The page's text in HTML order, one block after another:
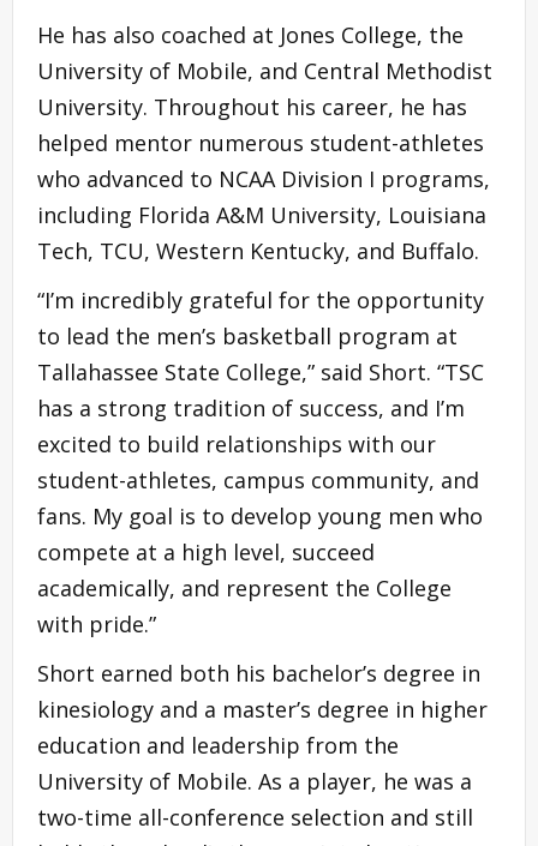
He has also coached at Jones College, the
University of Mobile, and Central Methodist
University. Throughout his career, he has
helped mentor numerous student-athletes
who advanced to NCAA Division I programs,
including Florida A&M University, Louisiana
Tech, TCU, Western Kentucky, and Buffalo.
“I’m incredibly grateful for the opportunity
to lead the men’s basketball program at
Tallahassee State College,” said Short. “TSC
has a strong tradition of success, and I’m
excited to build relationships with our
student-athletes, campus community, and
fans. My goal is to develop young men who
compete at a high level, succeed
academically, and represent the College
with pride.”
Short earned both his bachelor’s degree in
kinesiology and a master’s degree in higher
education and leadership from the
University of Mobile. As a player, he was a
two-time all-conference selection and still